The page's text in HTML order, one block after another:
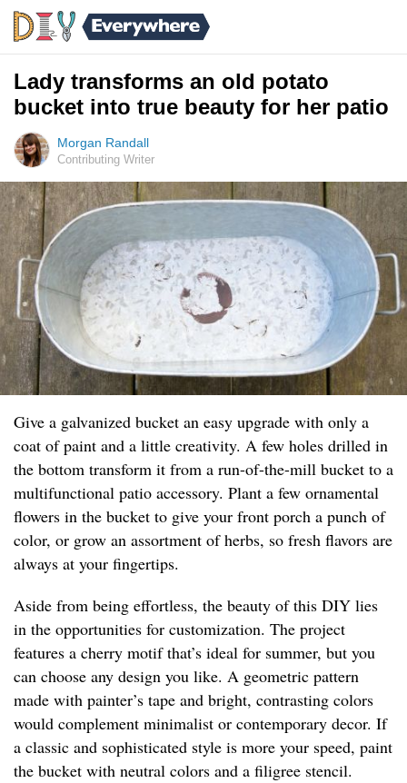
Lady transforms an old potato
bucket into true beauty for her patio
Morgan Randall
Contributing Writer
Give a galvanized bucket an easy upgrade with only a
coat of paint and a little creativity. A few holes drilled in
the bottom transform it from a run-of-the-mill bucket to a
multifunctional patio accessory. Plant a few ornamental
flowers in the bucket to give your front porch a punch of
color, or grow an assortment of herbs, so fresh flavors are
always at your fingertips.
Aside from being effortless, the beauty of this DIY lies
in the opportunities for customization. The project
features a cherry motif that’s ideal for summer, but you
can choose any design you like. A geometric pattern
made with painter’s tape and bright, contrasting colors
would complement minimalist or contemporary decor. If
a classic and sophisticated style is more your speed, paint
the bucket with neutral colors and a filigree stencil.